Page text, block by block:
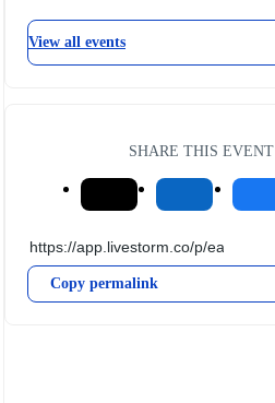
View all events
SHARE THIS EVENT
Copy permalink